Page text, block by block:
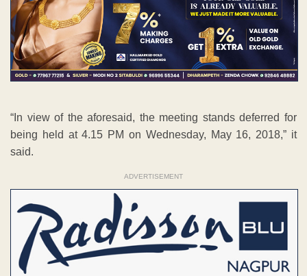
“In view of the aforesaid, the meeting stands deferred for
being held at 4.15 PM on Wednesday, May 16, 2018,” it
said.
ADVERTISEMENT